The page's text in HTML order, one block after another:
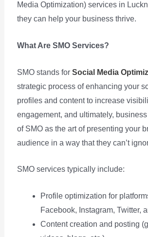
Media Optimization) services in
they can help your business thrive.
What Are SMO Services?
SMO stands for Social Media
strategic process of enhancing your
profiles and content to increase
engagement, and ultimately,
of SMO as the art of presenting your
audience in a way that they can’t
SMO services typically include:
Profile optimization for
Facebook, Instagram, Twitter,
Content creation and posting